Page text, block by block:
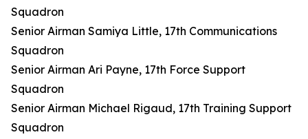
Squadron
Senior Airman Samiya Little, 17th Communications
Squadron
Senior Airman Ari Payne, 17th Force Support
Squadron
Senior Airman Michael Rigaud, 17th Training Support
Squadron